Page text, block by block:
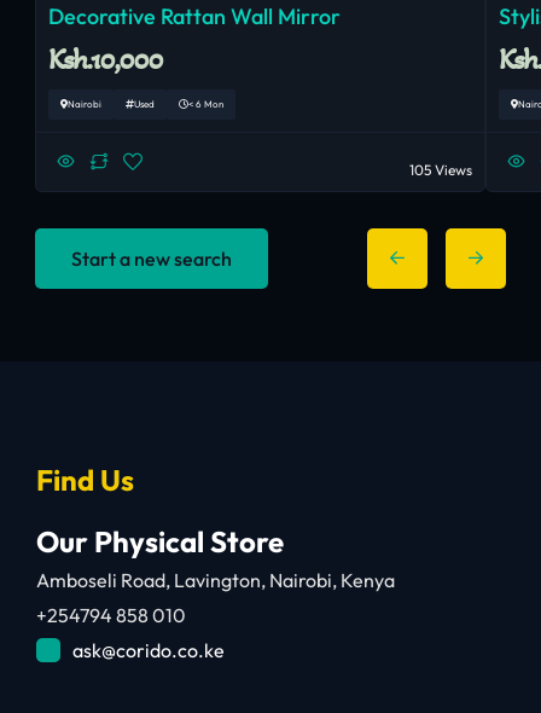
Decorative Rattan Wall Mirror
Ksh.10,000
Nairobi Used < 6 Mon
105 Views
Start a new search
Find Us
Our Physical Store
Amboseli Road, Lavington, Nairobi, Kenya
+254794 858 010
ask@corido.co.ke